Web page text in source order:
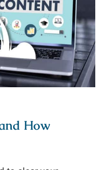
and How Do I
it?
How